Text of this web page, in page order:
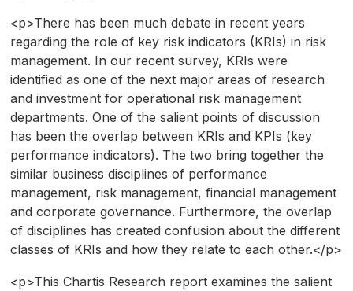
<p>There has been much debate in recent years
regarding the role of key risk indicators (KRIs) in risk
management. In our recent survey, KRIs were
identified as one of the next major areas of research
and investment for operational risk management
departments. One of the salient points of discussion
has been the overlap between KRIs and KPIs (key
performance indicators). The two bring together the
similar business disciplines of performance
management, risk management, financial management
and corporate governance. Furthermore, the overlap
of disciplines has created confusion about the different
classes of KRIs and how they relate to each other.</p>
<p>This Chartis Research report examines the salient